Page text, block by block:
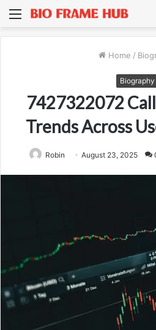
Menu
Home /
Biography
7427322072
Trends Across
Robin August 23, 2025